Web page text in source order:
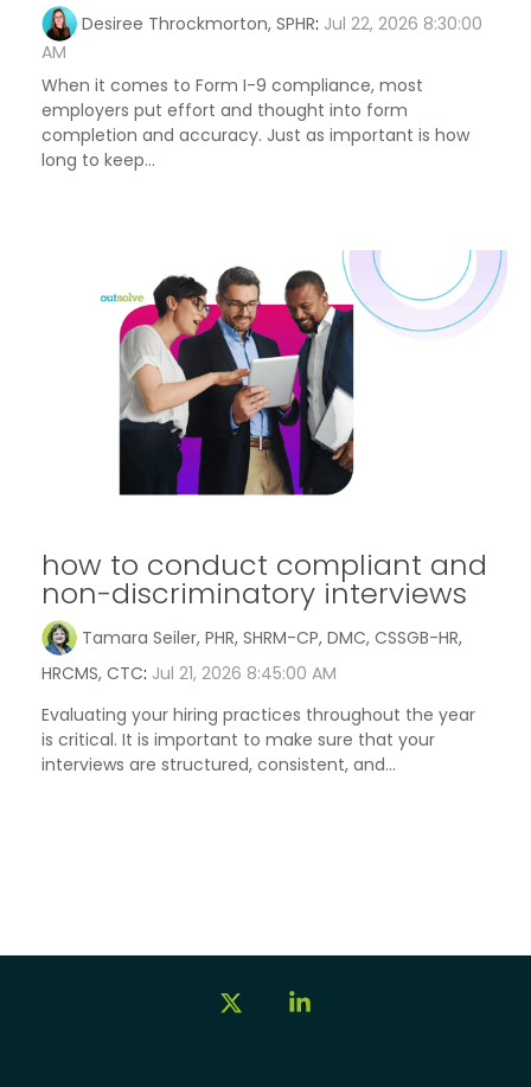
Desiree Throckmorton, SPHR: Jul 22, 2026 8:30:00
AM
When it comes to Form I-9 compliance, most
employers put effort and thought into form
completion and accuracy. Just as important is how
long to keep...
how to conduct compliant and
non-discriminatory interviews
Tamara Seiler, PHR, SHRM-CP, DMC, CSSGB-HR,
HRCMS, CTC: Jul 21, 2026 8:45:00 AM
Evaluating your hiring practices throughout the year
is critical. It is important to make sure that your
interviews are structured, consistent, and...